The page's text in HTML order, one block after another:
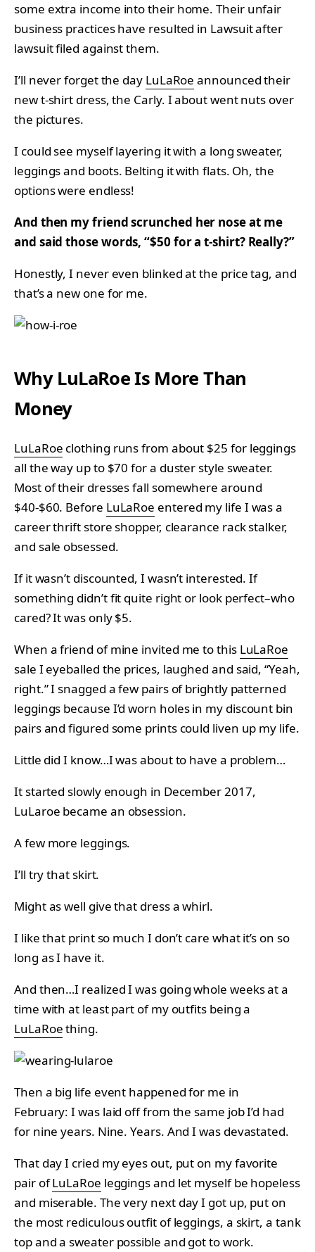
some extra income into their home. Their unfair
business practices have resulted in Lawsuit after
lawsuit filed against them.
I’ll never forget the day LuLaRoe announced their
new t-shirt dress, the Carly. I about went nuts over
the pictures.
I could see myself layering it with a long sweater,
leggings and boots. Belting it with flats. Oh, the
options were endless!
And then my friend scrunched her nose at me
and said those words, “$50 for a t-shirt? Really?”
Honestly, I never even blinked at the price tag, and
that’s a new one for me.
Why LuLaRoe Is More Than
Money
LuLaRoe clothing runs from about $25 for leggings
all the way up to $70 for a duster style sweater.
Most of their dresses fall somewhere around
$40-$60. Before LuLaRoe entered my life I was a
career thrift store shopper, clearance rack stalker,
and sale obsessed.
If it wasn’t discounted, I wasn’t interested. If
something didn’t fit quite right or look perfect–who
cared? It was only $5.
When a friend of mine invited me to this LuLaRoe
sale I eyeballed the prices, laughed and said, “Yeah,
right.” I snagged a few pairs of brightly patterned
leggings because I’d worn holes in my discount bin
pairs and figured some prints could liven up my life.
Little did I know…I was about to have a problem…
It started slowly enough in December 2017,
LuLaroe became an obsession.
A few more leggings.
I’ll try that skirt.
Might as well give that dress a whirl.
I like that print so much I don’t care what it’s on so
long as I have it.
And then…I realized I was going whole weeks at a
time with at least part of my outfits being a
LuLaRoething.
Then a big life event happened for me in
February: I was laid off from the same job I’d had
for nine years. Nine. Years. And I was devastated.
That day I cried my eyes out, put on my favorite
pair ofLuLaRoe leggings and let myself be hopeless
and miserable. The very next day I got up, put on
the most rediculous outfit of leggings, a skirt, a tank
top and a sweater possible and got to work.